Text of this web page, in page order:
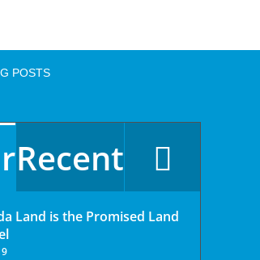
POSTS
Recent
Land is the Promised Land